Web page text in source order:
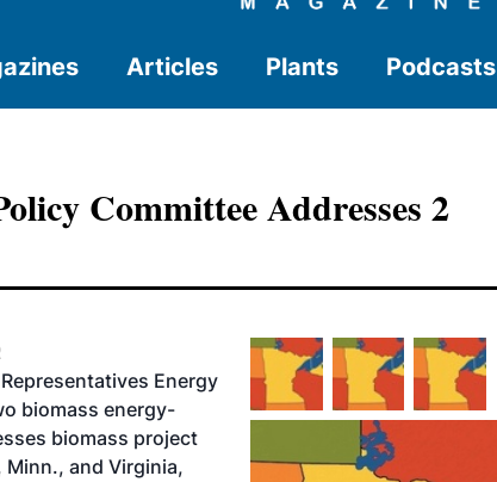
Articles Plants Podcasts
Committee Addresses 2
Energy
biomass energy-
biomass project
and Virginia,